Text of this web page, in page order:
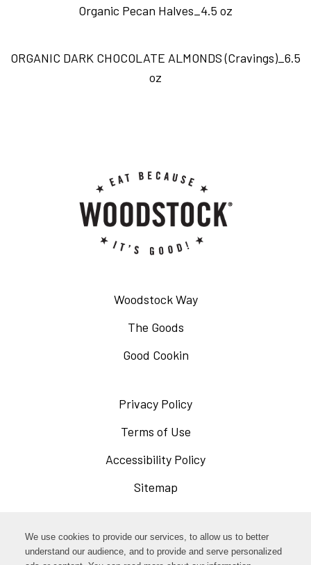
We use cookies to provide our services, to allow us to better
understand our audience, and to provide and serve personalized
Organic Pecan Halves_4.5 oz
ORGANIC DARK CHOCOLATE ALMONDS (Cravings)_6.5
oz
Woodstock Way
The Goods
Good Cookin
Privacy Policy
new
Terms of Use
in
Accessibility Policy
window
Sitemap
Facebook Opens
in